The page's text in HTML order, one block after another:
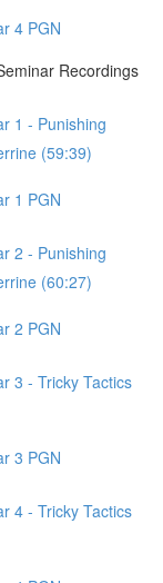
4 PGN
Recordings
1 - Punishing
(59:39)
1 PGN
2 - Punishing
(60:27)
2 PGN
3 - Tricky Tactics
3 PGN
4 - Tricky Tactics